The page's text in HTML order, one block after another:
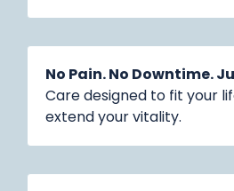
No Pain. No Downtime.
Care designed to fit your
extend your vitality.